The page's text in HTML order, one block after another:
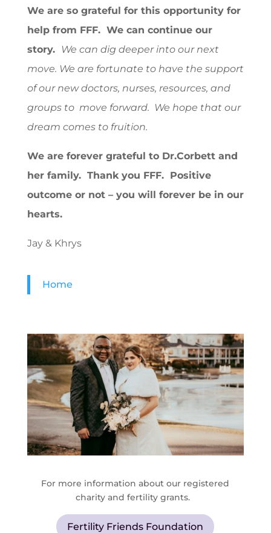
We are so grateful for this opportunity for
help from FFF. We can continue our
story.
We can dig deeper into our next
move. We are fortunate to have the support
of our new doctors, nurses, resources, and
groups to move forward. We hope that our
dream comes to fruition.
We are forever grateful to Dr.Corbett and
her family. Thank you FFF. Positive
outcome or not – you will forever be in our
hearts.
Jay & Khrys
Home
For more information about our registered
charity and fertility grants.
Fertility Friends Foundation